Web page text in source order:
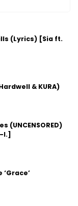
(Lyrics) [Sia ft.
& KURA)
(UNCENSORED)
I.]